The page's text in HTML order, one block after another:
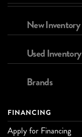
New Inventory
Used Inventory
Brands
FINANCING
Apply for Financing